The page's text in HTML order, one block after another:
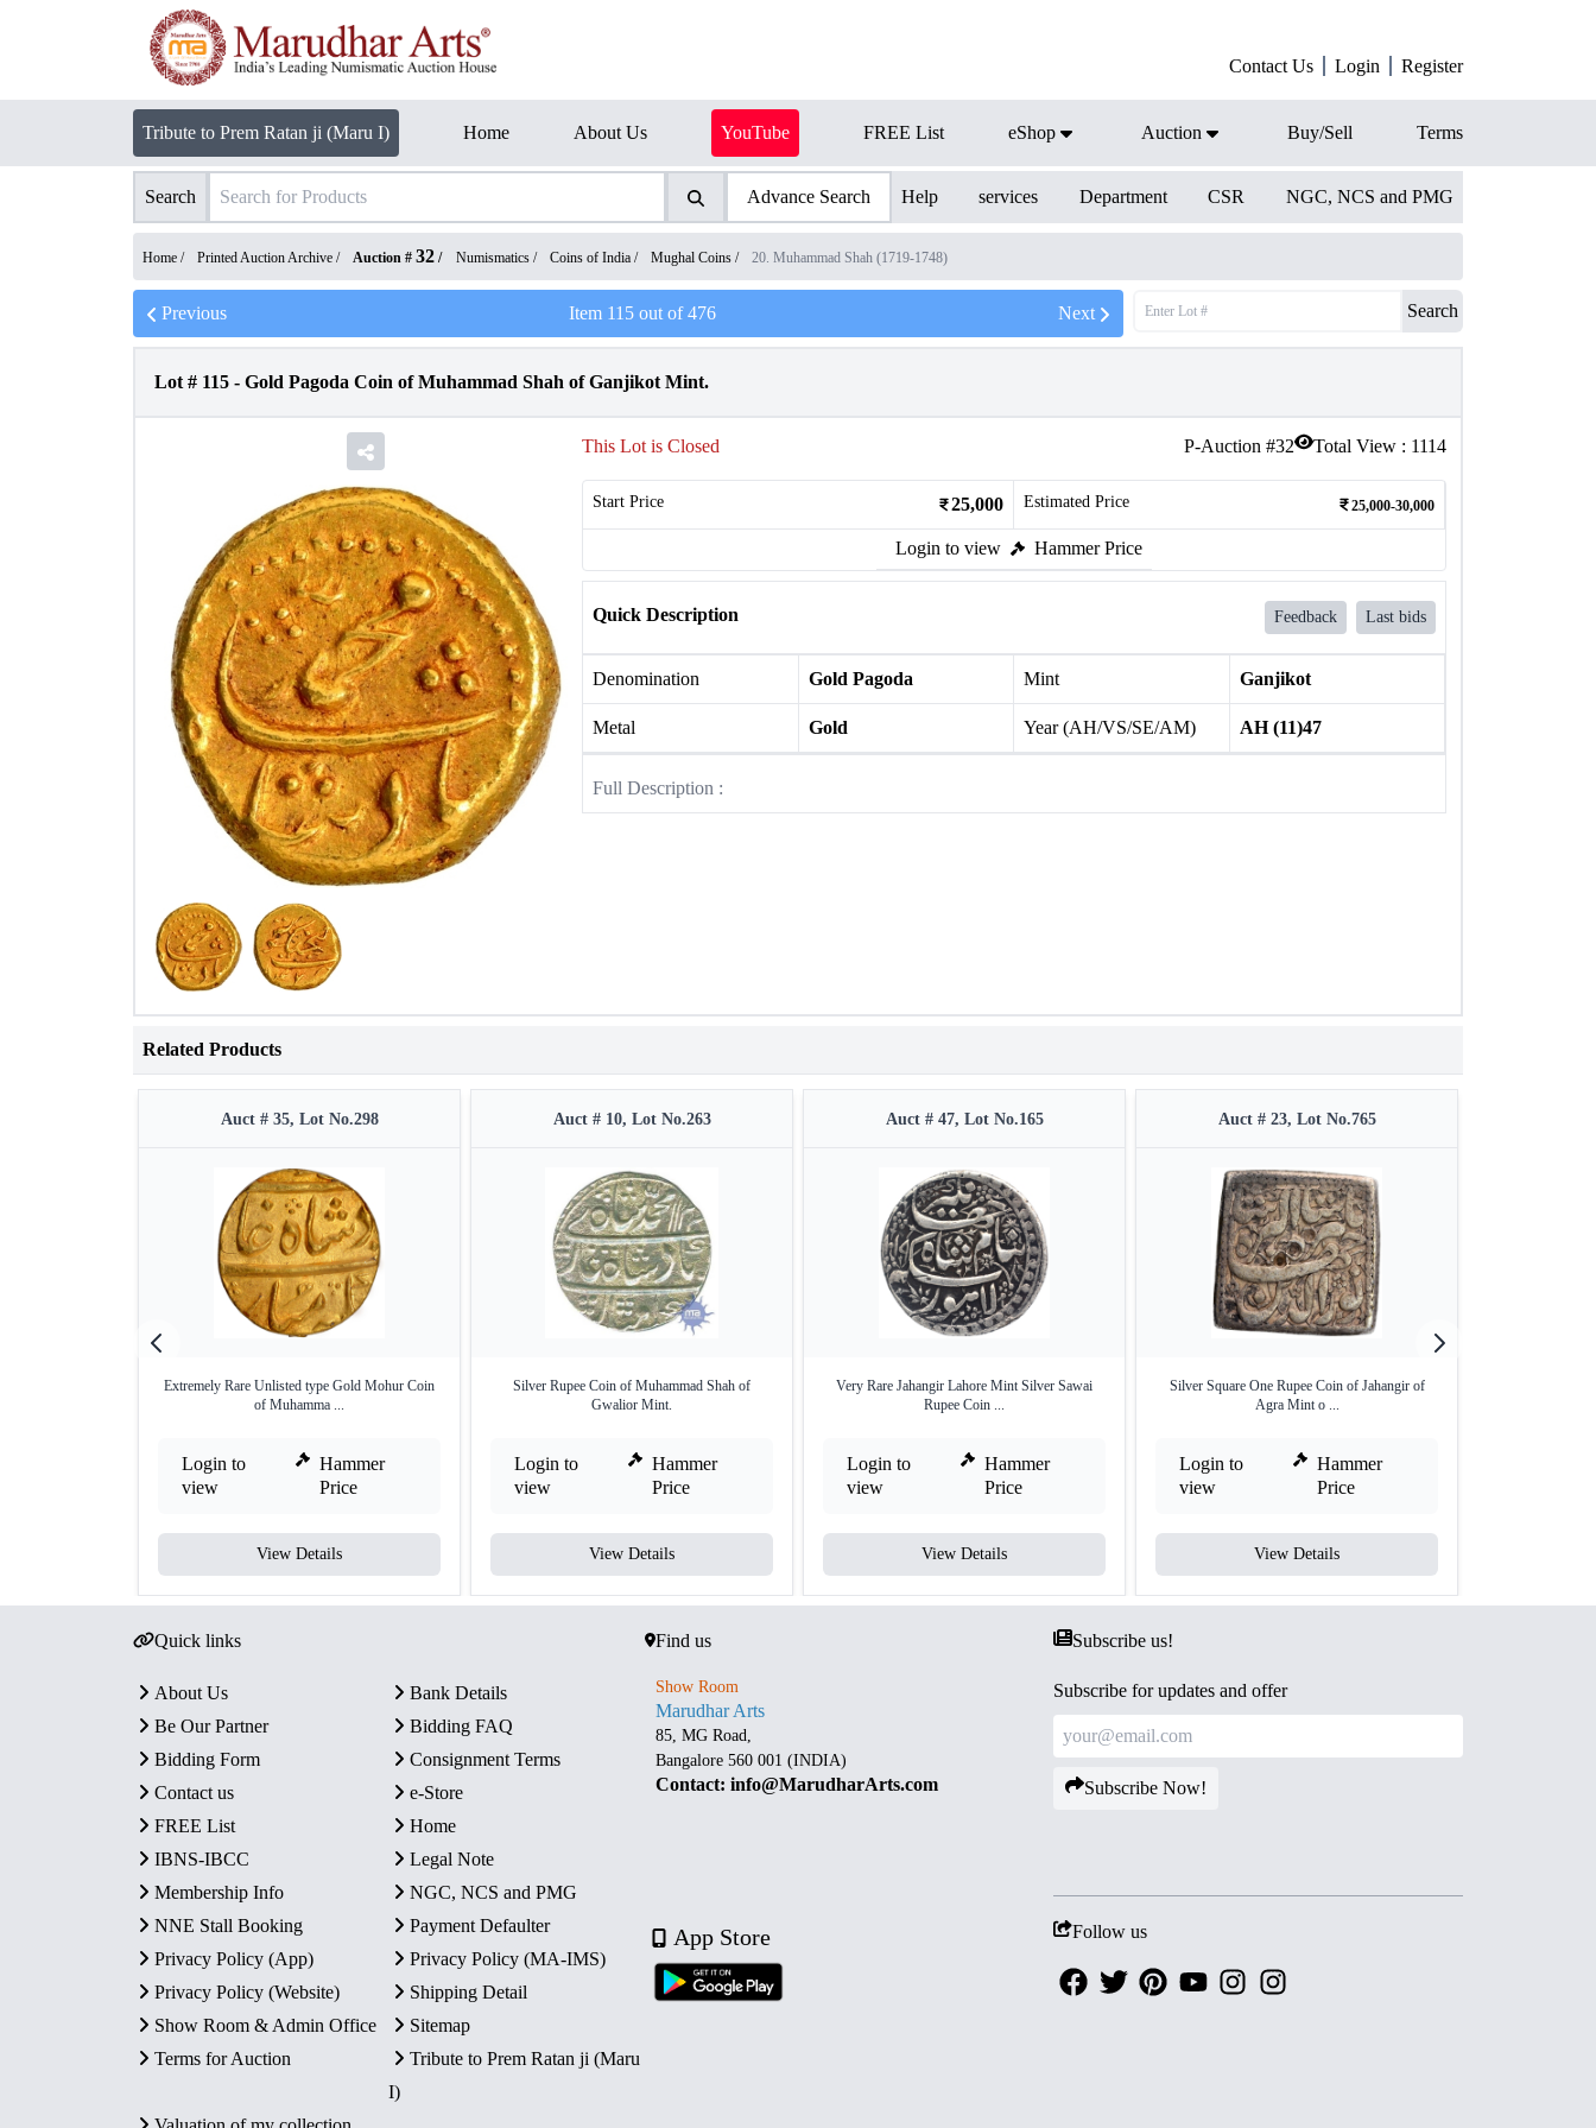
Contact Us Login Register
Tribute to Prem Ratan ji (Maru I) Home About Us YouTube FREE List eShop Auction Buy/Sell Terms
Search Advance Search Help services Department CSR NGC, NCS and PMG
Home / Printed Auction Archive / Auction # 32 / Numismatics / Coins of India / Mughal Coins / 20. Muhammad Shah (1719-1748)
Previous Item 115 out of476 Next Search
Lot # 115 - Gold Pagoda Coin of Muhammad Shah of Ganjikot Mint.
P-Auction #32 Total View : 1114
This Lot is Closed
Start Price 25,000 Estimated Price 25,000-30,000
Login to view Hammer Price
Quick Description Feedback Last bids
Denomination Gold Pagoda Mint Ganjikot
Metal Gold Year (AH/VS/SE/AM) AH (11)47
Full Description :
Related Products
Auct # 35, Lot No.298
Extremely Rare Unlisted type Gold Mohur Coin
of Muhamma ...
Login to
view
Hammer
Price
View Details
Auct # 10, Lot No.263
Silver Rupee Coin of Muhammad Shah of
Gwalior Mint.
Login to
view
Hammer
Price
View Details
Auct # 47, Lot No.165
Very Rare Jahangir Lahore Mint Silver Sawai
Rupee Coin ...
Login to
view
Hammer
Price
View Details
Auct # 23, Lot No.765
Silver Square One Rupee Coin of Jahangir of
Agra Mint o ...
Login to
view
Hammer
Price
View Details
Quick links
About Us
Bank Details
Be Our Partner
Bidding FAQ
Bidding Form
Consignment Terms
Contact us
e-Store
FREE List
Home
IBNS-IBCC
Legal Note
Membership Info
NGC, NCS and PMG
NNE Stall Booking
Payment Defaulter
Privacy Policy (App)
Privacy Policy (MA-IMS)
Privacy Policy (Website)
Shipping Detail
Show Room & Admin Office
Sitemap
Terms for Auction
Tribute to Prem Ratan ji (Maru
I)
Find us
Show Room
Marudhar Arts
85, MG Road,
Bangalore 560 001 (INDIA)
Contact: info@MarudharArts.com
App Store
Subscribe us!
Subscribe for updates and offer
Subscribe Now!
Follow us